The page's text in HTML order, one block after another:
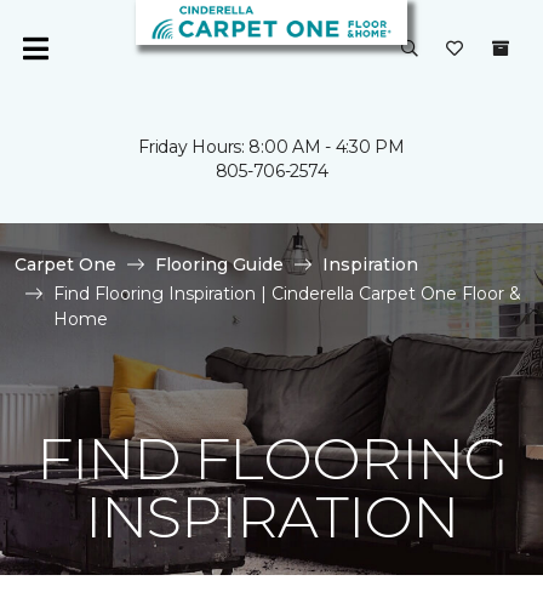
Friday Hours: 8:00 AM - 4:30 PM
805-706-2574
Carpet One Flooring Guide
Inspiration
Find Flooring Inspiration | Cinderella Carpet One Floor &
Home
FIND FLOORING
INSPIRATION